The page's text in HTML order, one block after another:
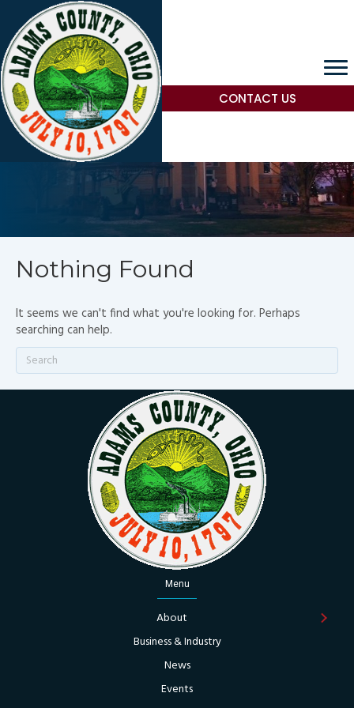
CONTACT US
Nothing Found
It seems we can't find what you're looking for. Perhaps
searching can help.
Menu
About
Business & Industry
News
Events